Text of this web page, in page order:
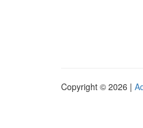
Copyright © 2026 |